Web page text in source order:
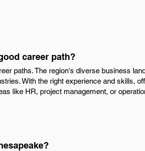
career path?
paths. The region's diverse business
With the right experience and skills,
like HR, project management, or